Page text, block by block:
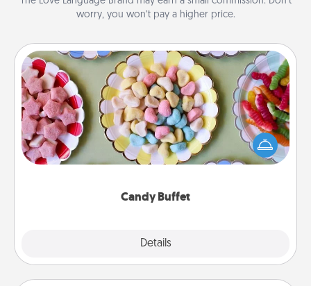
worry, you won’t pay a higher price.
Candy Buffet
Details
Candy Buffet
Set up a small candy buffet for your kids, spouse, or
friends the next time you host a get-together. Dress
up as a classy server (white gloves and all), and